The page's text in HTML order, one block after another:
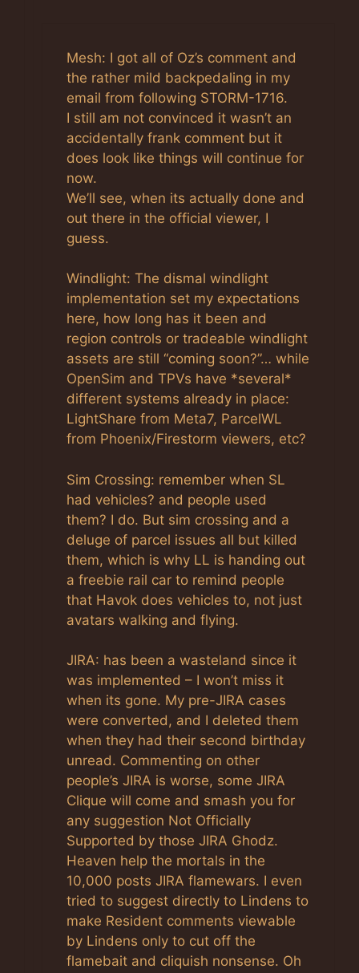
Mesh: I got all of Oz’s comment and
the rather mild backpedaling in my
email from following STORM-1716.
I still am not convinced it wasn’t an
accidentally frank comment but it
does look like things will continue for
now.
We’ll see, when its actually done and
out there in the official viewer, I
guess.
Windlight: The dismal windlight
implementation set my expectations
here, how long has it been and
region controls or tradeable windlight
assets are still “coming soon?”… while
OpenSim and TPVs have *several*
different systems already in place:
LightShare from Meta7, ParcelWL
from Phoenix/Firestorm viewers, etc?
Sim Crossing: remember when SL
had vehicles? and people used
them? I do. But sim crossing and a
deluge of parcel issues all but killed
them, which is why LL is handing out
a freebie rail car to remind people
that Havok does vehicles to, not just
avatars walking and flying.
JIRA: has been a wasteland since it
was implemented – I won’t miss it
when its gone. My pre-JIRA cases
were converted, and I deleted them
when they had their second birthday
unread. Commenting on other
people’s JIRA is worse, some JIRA
Clique will come and smash you for
any suggestion Not Officially
Supported by those JIRA Ghodz.
Heaven help the mortals in the
10,000 posts JIRA flamewars. I even
tried to suggest directly to Lindens to
make Resident comments viewable
by Lindens only to cut off the
flamebait and cliquish nonsense. Oh